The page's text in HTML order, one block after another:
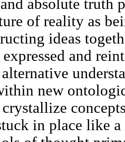
absolute truth
of reality as
ideas
and
new
in place like